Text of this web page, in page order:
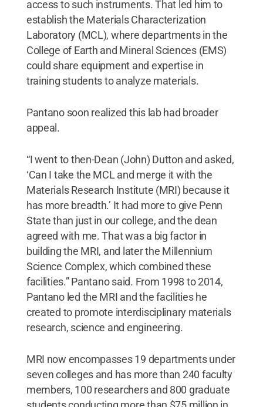
access to such instruments. That led him to
establish the Materials Characterization
Laboratory (MCL), where departments in the
College of Earth and Mineral Sciences (EMS)
could share equipment and expertise in
training students to analyze materials.
Pantano soon realized this lab had broader
appeal.
“I went to then-Dean (John) Dutton and asked,
‘Can I take the MCL and merge it with the
Materials Research Institute (MRI) because it
has more breadth.’ It had more to give Penn
State than just in our college, and the dean
agreed with me. That was a big factor in
building the MRI, and later the Millennium
Science Complex, which combined these
facilities.” Pantano said. From 1998 to 2014,
Pantano led the MRI and the facilities he
created to promote interdisciplinary materials
research, science and engineering.
MRI now encompasses 19 departments under
seven colleges and has more than 240 faculty
members, 100 researchers and 800 graduate